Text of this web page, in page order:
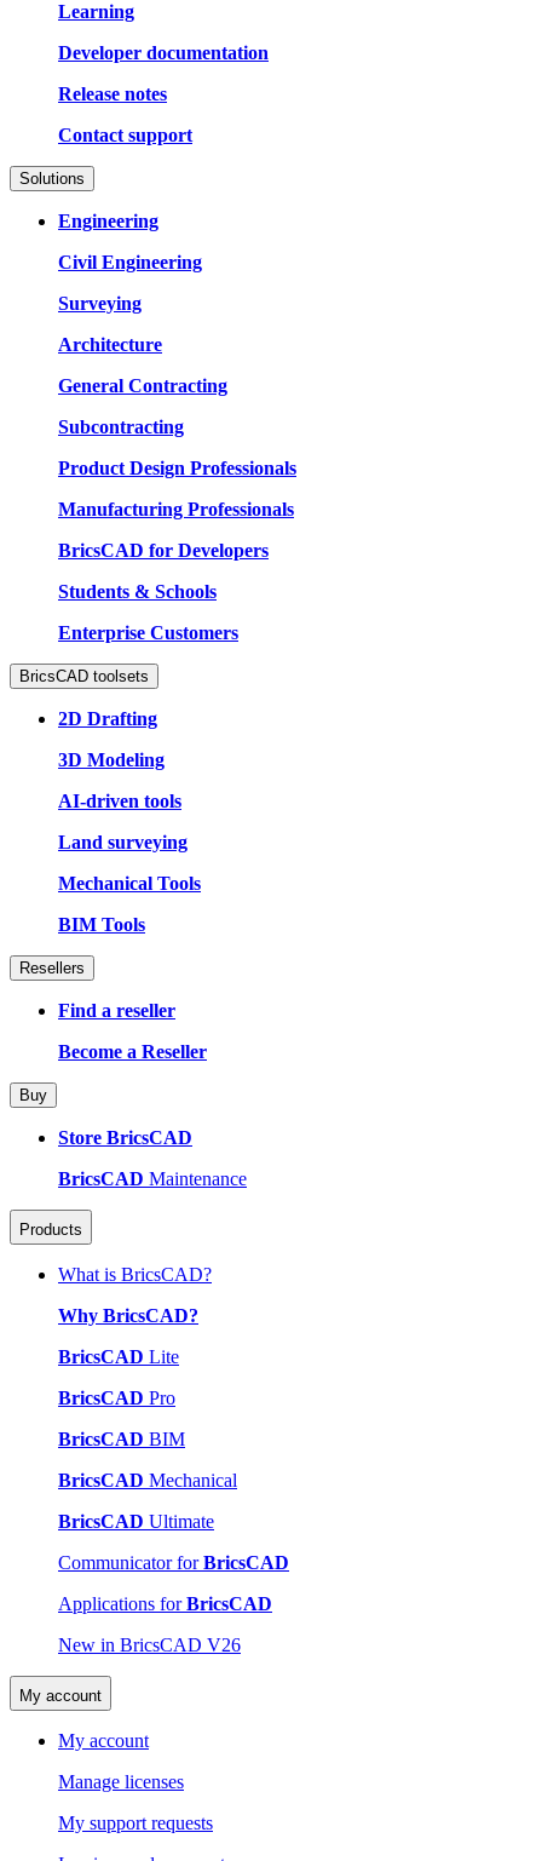
Learning
Developer documentation
Release notes
Contact support
Solutions
Engineering
Civil Engineering
Surveying
Architecture
General Contracting
Subcontracting
Product Design Professionals
Manufacturing Professionals
BricsCAD for Developers
Students & Schools
Enterprise Customers
BricsCAD toolsets
2D Drafting
3D Modeling
AI-driven tools
Land surveying
Mechanical Tools
BIM Tools
Resellers
Find a reseller
Become a Reseller
Buy
Store BricsCAD
BricsCAD Maintenance
Products
What is BricsCAD?
Why BricsCAD?
BricsCAD Lite
BricsCAD Pro
BricsCAD BIM
BricsCAD Mechanical
BricsCAD Ultimate
Communicator forBricsCAD
Applications forBricsCAD
New in BricsCAD V26
My account
My account
Manage licenses
My support requests